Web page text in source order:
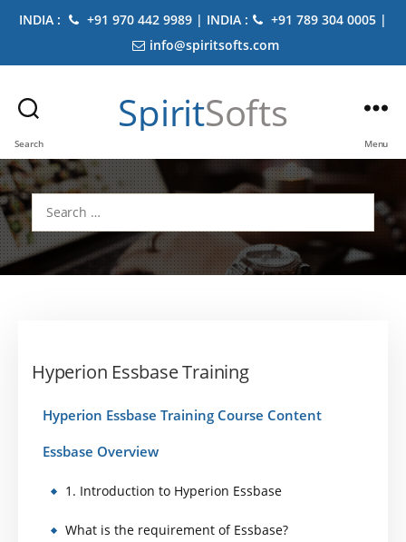
INDIA : +91 970 442 9989 | INDIA :
+91 789 304 0005 |
info@spiritsofts.com
Search
SpiritSofts
Menu
Search
for:
Hyperion Essbase Training
Hyperion Essbase Training Course Content
Essbase Overview
1. Introduction to Hyperion Essbase
What is the requirement of Essbase?